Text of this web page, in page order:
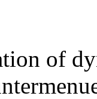
of